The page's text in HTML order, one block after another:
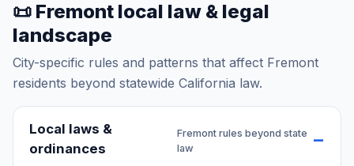
📜 Fremont local law & legal
landscape
City-specific rules and patterns that affect Fremont
residents beyond statewide California law.
Local laws &
ordinances
Fremont rules beyond state
law